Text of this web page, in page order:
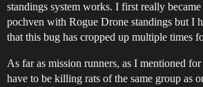
standings system works. I first really
pochven with Rogue Drone standings but I
that this bug has cropped up multiple times
As far as mission runners, as I mentioned
have to be killing rats of the same group as